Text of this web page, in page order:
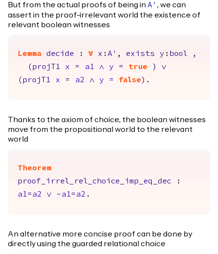
But from the actual proofs of being in A' , we can
assert in the proof-irrelevant world the existence of
relevant boolean witnesses
Lemma decide : forall x :A' , exists y : bool
,
( projT1 x = a1 /\ y = true )
\/
( projT1 x = a2 /\ y = false ) .
Thanks to the axiom of choice, the boolean witnesses
move from the propositional world to the relevant
world
Theorem
proof_irrel_rel_choice_imp_eq_dec :
a1=a2 \/ ~a1=a2 .
An alternative more concise proof can be done by
directly using the guarded relational choice